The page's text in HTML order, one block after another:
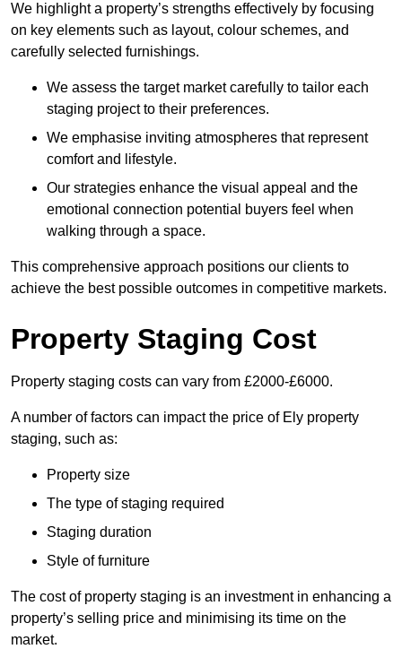
We highlight a property’s strengths effectively by focusing
on key elements such as layout, colour schemes, and
carefully selected furnishings.
We assess the target market carefully to tailor each
staging project to their preferences.
We emphasise inviting atmospheres that represent
comfort and lifestyle.
Our strategies enhance the visual appeal and the
emotional connection potential buyers feel when
walking through a space.
This comprehensive approach positions our clients to
achieve the best possible outcomes in competitive markets.
Property Staging Cost
Property staging costs can vary from £2000-£6000.
A number of factors can impact the price of Ely property
staging, such as:
Property size
The type of staging required
Staging duration
Style of furniture
The cost of property staging is an investment in enhancing a
property’s selling price and minimising its time on the
market.